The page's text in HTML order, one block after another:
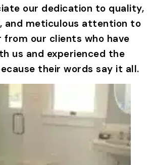
our dedication to quality,
and meticulous attention to
from our clients who have
us and experienced the
their words say it all.